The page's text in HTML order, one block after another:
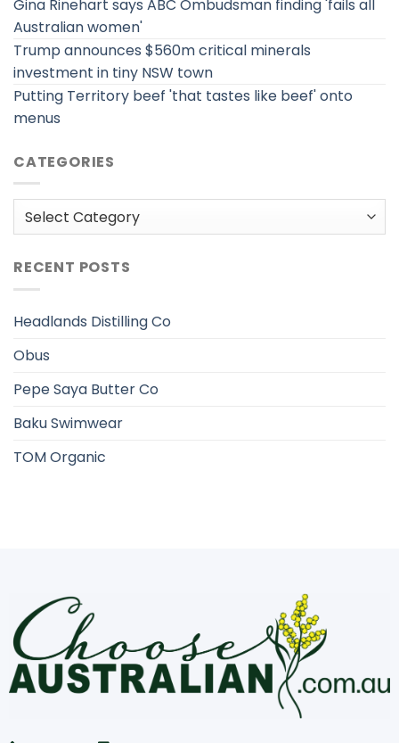
Gina Rinehart says ABC Ombudsman finding 'fails all
Australian women'
Trump announces $560m critical minerals
investment in tiny NSW town
Putting Territory beef 'that tastes like beef' onto
menus
CATEGORIES
Categories
RECENT POSTS
Headlands Distilling Co
Obus
Pepe Saya Butter Co
Baku Swimwear
TOM Organic